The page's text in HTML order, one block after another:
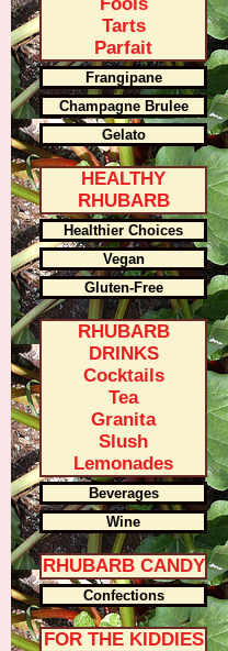
Tarts
Parfait
Frangipane
Champagne Brulee
Gelato
HEALTHY
RHUBARB
Healthier Choices
Vegan
Gluten-Free
RHUBARB
DRINKS
Cocktails
Tea
Granita
Slush
Lemonades
Beverages
Wine
RHUBARB CANDY
Confections
FOR THE KIDDIES